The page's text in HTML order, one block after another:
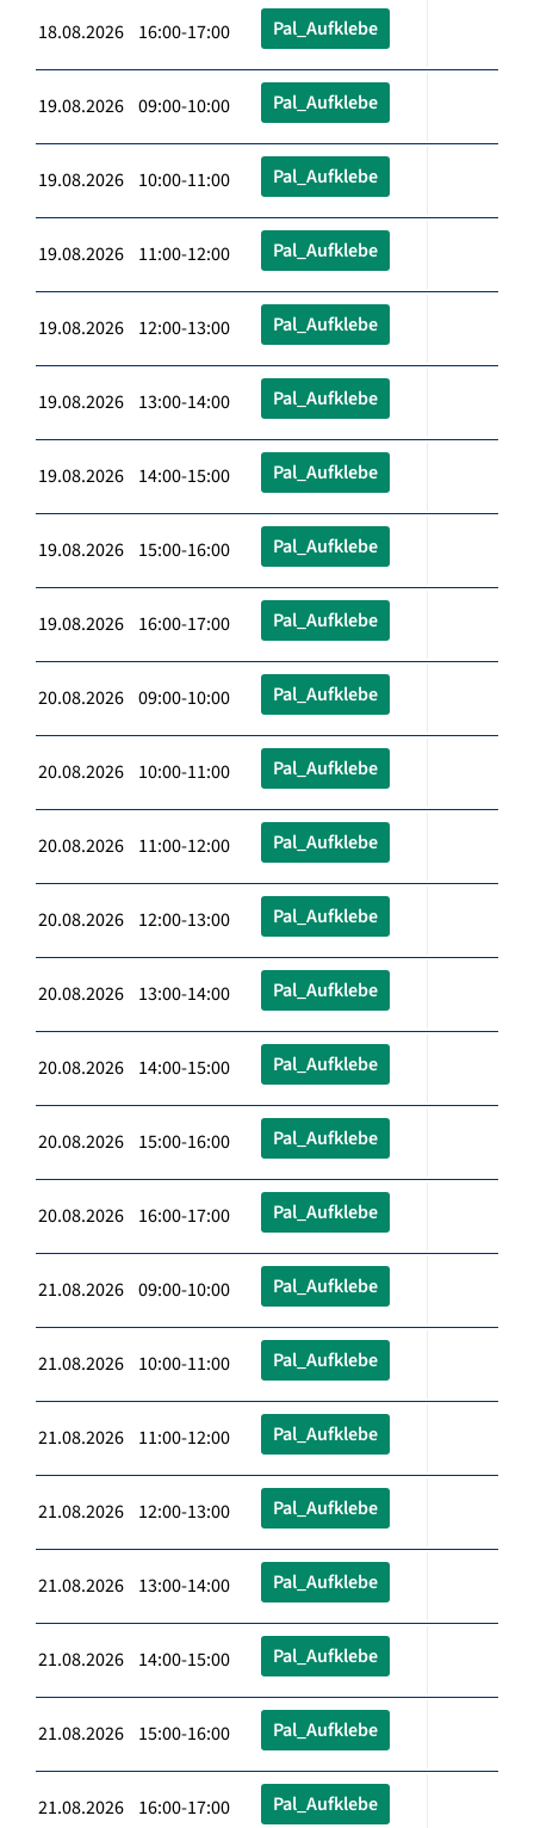
18.08.2026 16:00-17:00 Pal_Aufklebe
19.08.2026 09:00-10:00 Pal_Aufklebe
19.08.2026 10:00-11:00 Pal_Aufklebe
19.08.2026 11:00-12:00 Pal_Aufklebe
19.08.2026 12:00-13:00 Pal_Aufklebe
19.08.2026 13:00-14:00 Pal_Aufklebe
19.08.2026 14:00-15:00 Pal_Aufklebe
19.08.2026 15:00-16:00 Pal_Aufklebe
19.08.2026 16:00-17:00 Pal_Aufklebe
20.08.2026 09:00-10:00 Pal_Aufklebe
20.08.2026 10:00-11:00 Pal_Aufklebe
20.08.2026 11:00-12:00 Pal_Aufklebe
20.08.2026 12:00-13:00 Pal_Aufklebe
20.08.2026 13:00-14:00 Pal_Aufklebe
20.08.2026 14:00-15:00 Pal_Aufklebe
20.08.2026 15:00-16:00 Pal_Aufklebe
20.08.2026 16:00-17:00 Pal_Aufklebe
21.08.2026 09:00-10:00 Pal_Aufklebe
21.08.2026 10:00-11:00 Pal_Aufklebe
21.08.2026 11:00-12:00 Pal_Aufklebe
21.08.2026 12:00-13:00 Pal_Aufklebe
21.08.2026 13:00-14:00 Pal_Aufklebe
21.08.2026 14:00-15:00 Pal_Aufklebe
21.08.2026 15:00-16:00 Pal_Aufklebe
21.08.2026 16:00-17:00 Pal_Aufklebe